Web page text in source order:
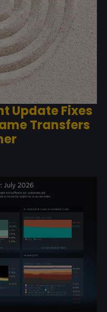
Update Fixes
Transfers